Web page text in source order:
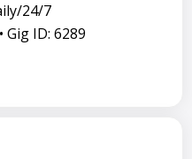
24/7
Gig ID: 6289